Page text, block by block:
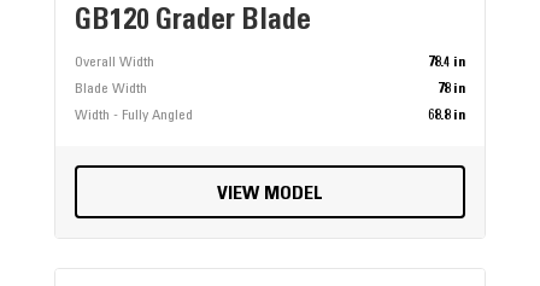
GB120 Grader Blade
Overall Width
78.4 in
Blade Width
78 in
Width - Fully Angled
68.8 in
VIEW MODEL